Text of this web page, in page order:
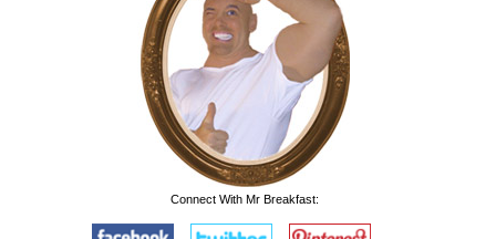
Connect With Mr Breakfast: